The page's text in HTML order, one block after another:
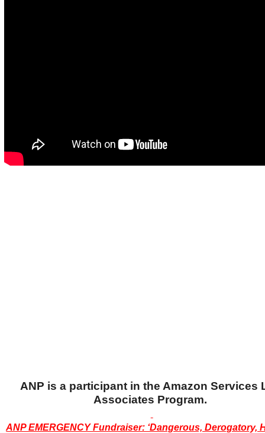
ANP is a participant in the Amazon Services
Associates Program.
ANP EMERGENCY Fundraiser: ‘Dangerous, Derogatory,